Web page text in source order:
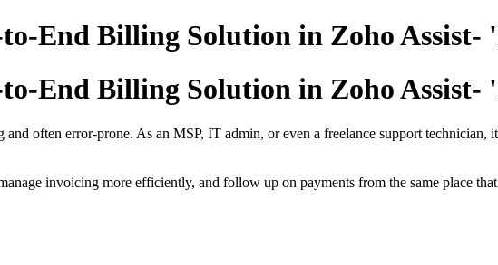
End Billing Solution in Zoho Assist-
End Billing Solution in Zoho Assist-
often error-prone. As an MSP, IT admin, or even a freelance support
invoicing more efficiently, and follow up on payments from the same place